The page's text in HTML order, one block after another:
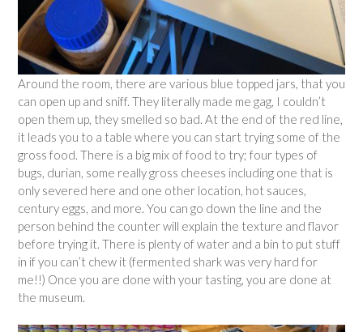
Around the room, there are various blue topped jars, that you
can open up and sniff. They literally made me gag, I couldn’t
open them up, they smelled so bad. At the end of the red line,
it leads you to a table where you can start trying some of the
gross food. There is a big mix of food to try; four types of
bugs, durian, some really gross cheeses including one that is
only severed here and one other location, hot sauces,
century eggs, and more. You can go down the line and the
person behind the counter will explain the texture and flavor
before trying it. There is plenty of water and a bin to put stuff
in if you can’t chew it (fermented shark was very hard for
me!!) Once you are done with your tasting, you are done at
the museum.